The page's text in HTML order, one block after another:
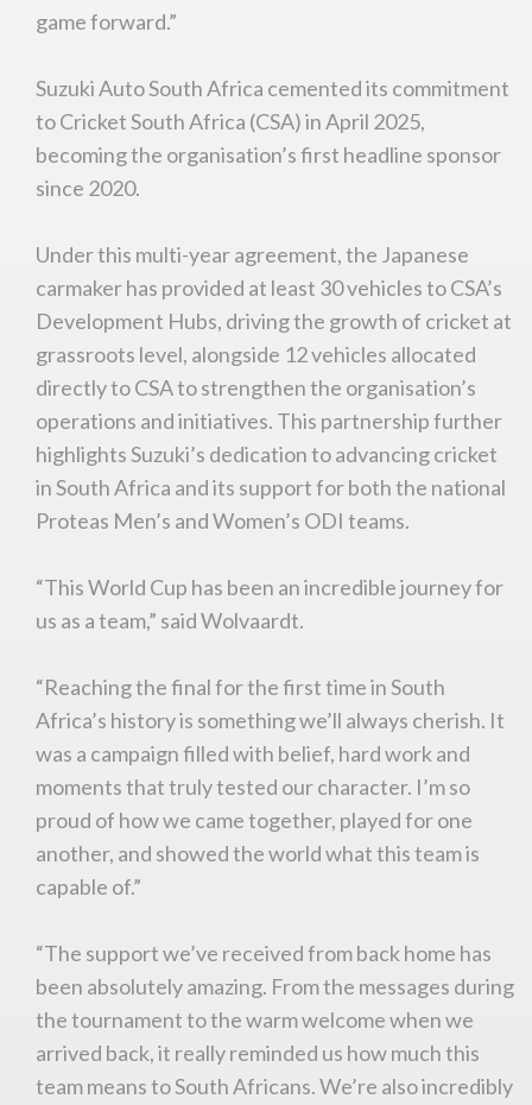
game forward.”
Suzuki Auto South Africa cemented its commitment
to Cricket South Africa (CSA) in April 2025,
becoming the organisation’s first headline sponsor
since 2020.
Under this multi-year agreement, the Japanese
carmaker has provided at least 30 vehicles to CSA’s
Development Hubs, driving the growth of cricket at
grassroots level, alongside 12 vehicles allocated
directly to CSA to strengthen the organisation’s
operations and initiatives. This partnership further
highlights Suzuki’s dedication to advancing cricket
in South Africa and its support for both the national
Proteas Men’s and Women’s ODI teams.
“This World Cup has been an incredible journey for
us as a team,” said Wolvaardt.
“Reaching the final for the first time in South
Africa’s history is something we’ll always cherish. It
was a campaign filled with belief, hard work and
moments that truly tested our character. I’m so
proud of how we came together, played for one
another, and showed the world what this team is
capable of.”
“The support we’ve received from back home has
been absolutely amazing. From the messages during
the tournament to the warm welcome when we
arrived back, it really reminded us how much this
team means to South Africans. We’re also incredibly
You are now being redirected to one of our
recommended affiliates